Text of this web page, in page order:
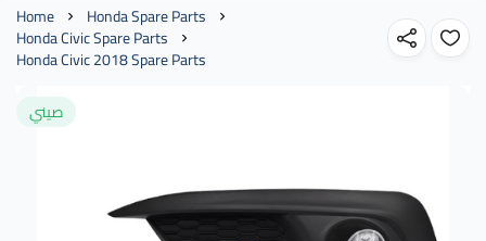
Home Honda Spare Parts
Honda Civic Spare Parts
Honda Civic 2018 Spare Parts
صيني